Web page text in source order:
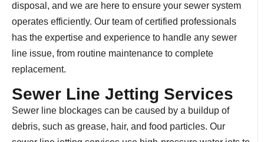
disposal, and we are here to ensure your sewer system
operates efficiently. Our team of certified professionals
has the expertise and experience to handle any sewer
line issue, from routine maintenance to complete
replacement.
Sewer Line Jetting Services
Sewer line blockages can be caused by a buildup of
debris, such as grease, hair, and food particles. Our